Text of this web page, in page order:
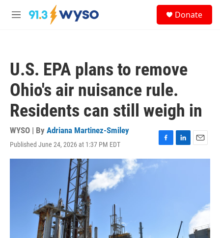
Skip to main content
M
Donate
U.S. EPA plans to remove
Ohio's air nuisance rule.
Residents can still weigh in
WYSO | By Adriana Martinez-Smiley
Published June 24, 2026 at 1:37 PM EDT
F
a
L
i
E
m